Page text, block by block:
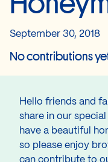
September 30, 2018
No contributions
Hello friends and
share in our
have a beautiful
so please enjoy
can contribute to